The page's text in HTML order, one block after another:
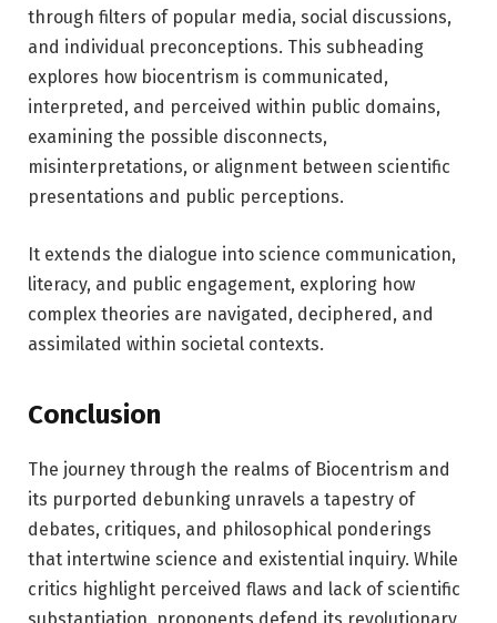
through filters of popular media, social discussions,
and individual preconceptions. This subheading
explores how biocentrism is communicated,
interpreted, and perceived within public domains,
examining the possible disconnects,
misinterpretations, or alignment between scientific
presentations and public perceptions.
It extends the dialogue into science communication,
literacy, and public engagement, exploring how
complex theories are navigated, deciphered, and
assimilated within societal contexts.
Conclusion
The journey through the realms of Biocentrism and
its purported debunking unravels a tapestry of
debates, critiques, and philosophical ponderings
that intertwine science and existential inquiry. While
critics highlight perceived flaws and lack of scientific